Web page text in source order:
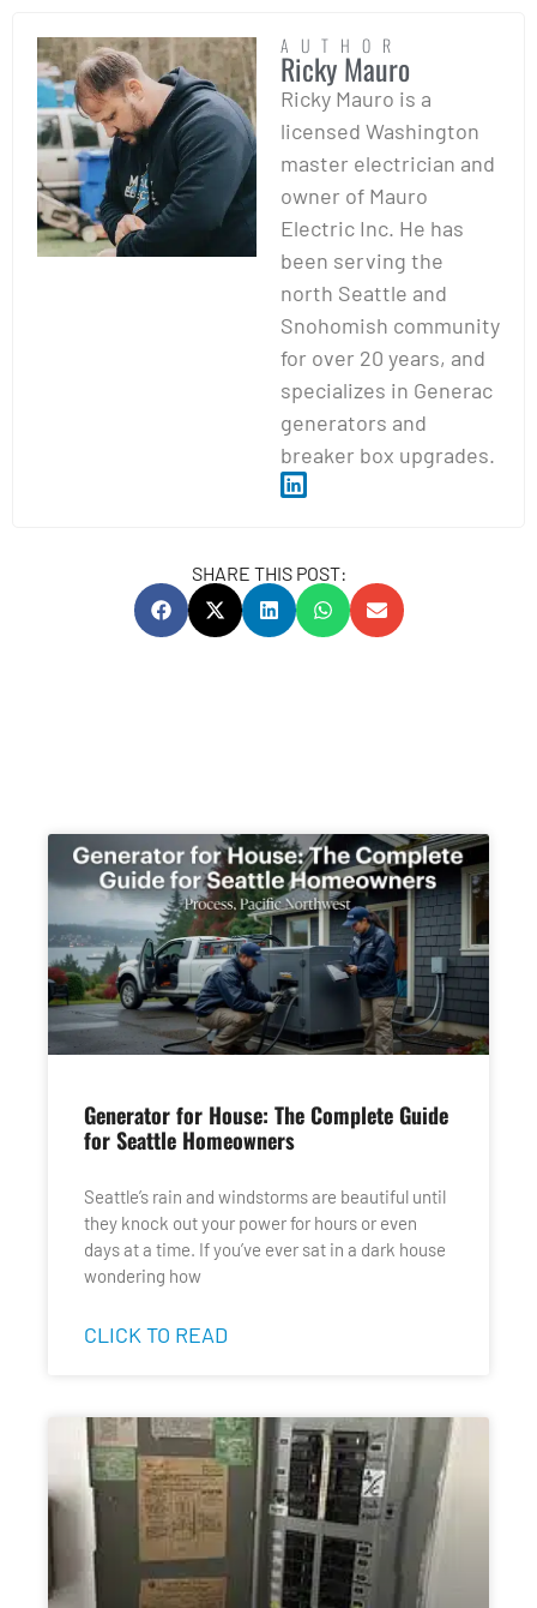
AUTHOR
Ricky Mauro
Ricky Mauro is a
licensed Washington
master electrician and
owner of Mauro
Electric Inc. He has
been serving the
north Seattle and
Snohomish community
for over 20 years, and
specializes in Generac
generators and
breaker box upgrades.
SHARE THIS POST:
Generator for House: The Complete Guide
for Seattle Homeowners
Seattle’s rain and windstorms are beautiful until
they knock out your power for hours or even
days at a time. If you’ve ever sat in a dark house
wondering how
CLICK TO READ